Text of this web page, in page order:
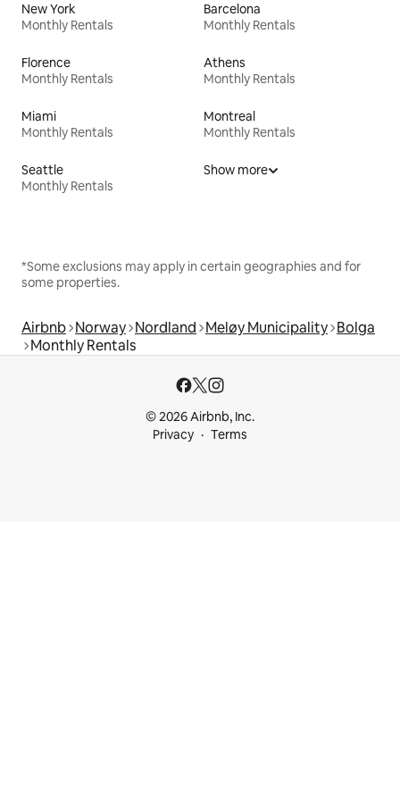
New York
Monthly Rentals
Barcelona
Monthly Rentals
Florence
Monthly Rentals
Athens
Monthly Rentals
Miami
Monthly Rentals
Montreal
Monthly Rentals
Seattle
Monthly Rentals
Show more
*Some exclusions may apply in certain geographies and for
some properties.
Airbnb Norway Nordland Meløy Municipality Bolga
Monthly Rentals
© 2026 Airbnb, Inc.
Privacy
Terms